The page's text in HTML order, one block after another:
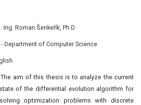
Ing. Roman Šenkeřík, Ph.D.
- Department of Computer Science
The aim of this thesis is to analyze the current
state of the differential evolution algorithm for
solving optimization problems with discrete